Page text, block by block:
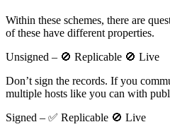
Within these schemes, there are
of these have different properties.
Unsigned – 🚫 Replicable 🚫 Live
Don’t sign the records. If you
multiple hosts like you can with
Signed – ✅ Replicable 🚫 Live